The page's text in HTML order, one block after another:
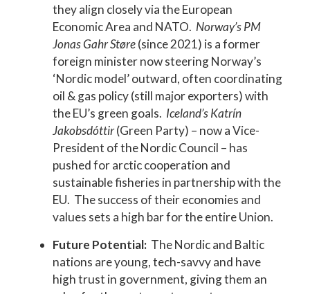
they align closely via the European
Economic Area and NATO. Norway’s PM
Jonas Gahr Støre(since 2021) is a former
foreign minister now steering Norway’s
‘Nordic model’ outward, often coordinating
oil & gas policy (still major exporters) with
the EU’s green goals. Iceland’s Katrín
Jakobsdóttir(Green Party) – now a Vice-
President of the Nordic Council – has
pushed for arctic cooperation and
sustainable fisheries in partnership with the
EU. The success of their economies and
values sets a high bar for the entire Union.
Future Potential:The Nordic and Baltic
nations are young, tech-savvy and have
high trust in government, giving them an